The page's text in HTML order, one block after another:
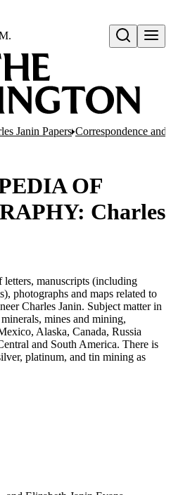
Open search
Janin Papers Correspondence and
OF
Charles
manuscripts (including
photographs and maps related to
Charles Janin. Subject matter in
mines and mining,
Alaska, Canada, Russia
and South America. There is
platinum, and tin mining as